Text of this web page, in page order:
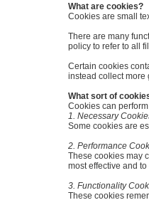
What are cookies?
Cookies are small
There are many
policy to refer to all
Certain cookies
instead collect more
What sort of
Cookies can
1. Necessary
Some cookies are
2. Performance
These cookies may
most effective and
3. Functionality
These cookies